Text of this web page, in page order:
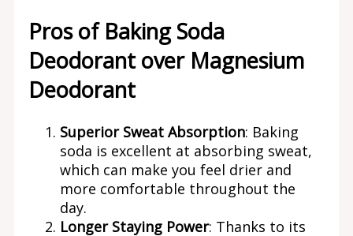
Pros of Baking Soda
Deodorant over Magnesium
Deodorant
Superior Sweat Absorption: Baking
soda is excellent at absorbing sweat,
which can make you feel drier and
more comfortable throughout the
day.
Longer Staying Power: Thanks to its